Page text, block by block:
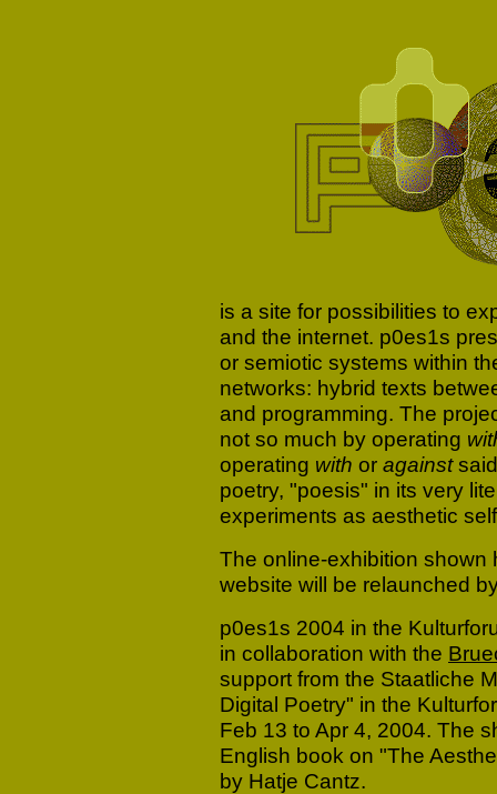
is a site for possibilities to
and the internet. p0es1s
or semiotic systems within
networks: hybrid texts
and programming. The
not so much by operating
operating with or against
poetry, "poesis" in its very
experiments as aesthetic
The online-exhibition
website will be relaunched
p0es1s 2004 in the
in collaboration with the
support from the Staatliche
Digital Poetry" in the
Feb 13 to Apr 4, 2004. The
English book on "The
by Hatje Cantz.